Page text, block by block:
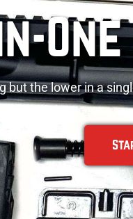
One
but the lower in a